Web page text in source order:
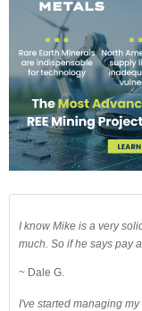
I know Mike is a very
much. So if he says pay
~ Dale G.
I've started managing